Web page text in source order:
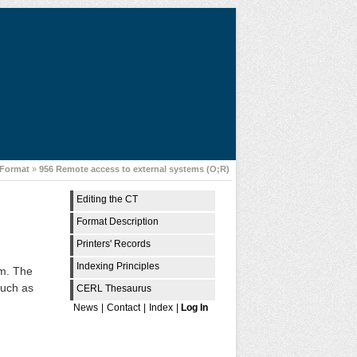
» 956 Remote access to external systems (O;R)
Editing the CT
Format Description
Printers' Records
Indexing Principles
CERL Thesaurus
News
Contact Index Log In
The
as